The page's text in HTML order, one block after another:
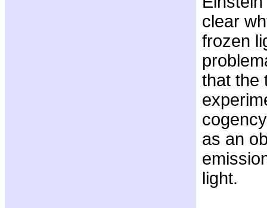
clear
frozen
that the
as an
light.